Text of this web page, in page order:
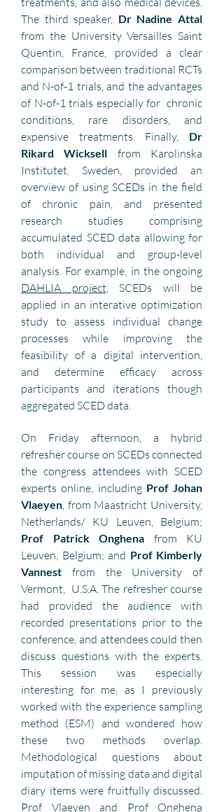
The third speaker,
from the University Versailles Saint
Quentin, France, provided a clear
comparison between traditional RCTs
and N-of-1 trials, and the advantages
of N-of-1 trials especially for  chronic
conditions, rare disorders, and
expensive treatments. Finally, Dr
Rikard Wicksell from Karolinska
Institutet, Sweden, provided an
overview of using SCEDs in the field
of chronic pain, and presented
research studies comprising
accumulated SCED data allowing for
both individual and group-level
DAHLIA project , SCEDs will be
applied in an interative optimization
study to assess individual change
processes while improving the
feasibility of a digital intervention,
and determine efficacy across
participants and iterations though
aggregated SCED data.
On Friday afternoon, a hybrid
refresher course on SCEDs connected
the congress attendees with SCED
experts online, including Prof Johan
Vlaeyen , from Maastricht University,
Prof Patrick Onghena from KU
Leuven, Belgium; and Prof Kimberly
Vannest from the University of
Vermont,  U.S.A. The refresher course
had provided the audience with
recorded presentations prior to the
conference, and attendees could then
discuss questions with the experts.
This session was especially
interesting for me, as I previously
worked with the experience sampling
method (ESM) and wondered how
these two methods overlap.
Methodological questions about
imputation of missing data and digital
diary items were fruitfully discussed.
Prof Vlaeyen and Prof Onghena